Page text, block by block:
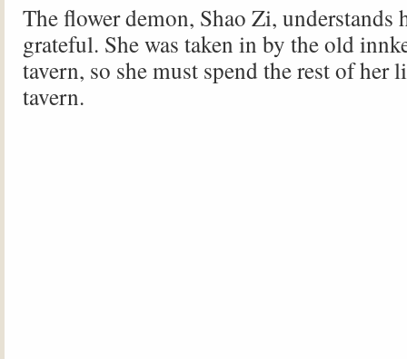
The flower demon, Shao Zi, understands
grateful. She was taken in by the old
tavern, so she must spend the rest of her
tavern.